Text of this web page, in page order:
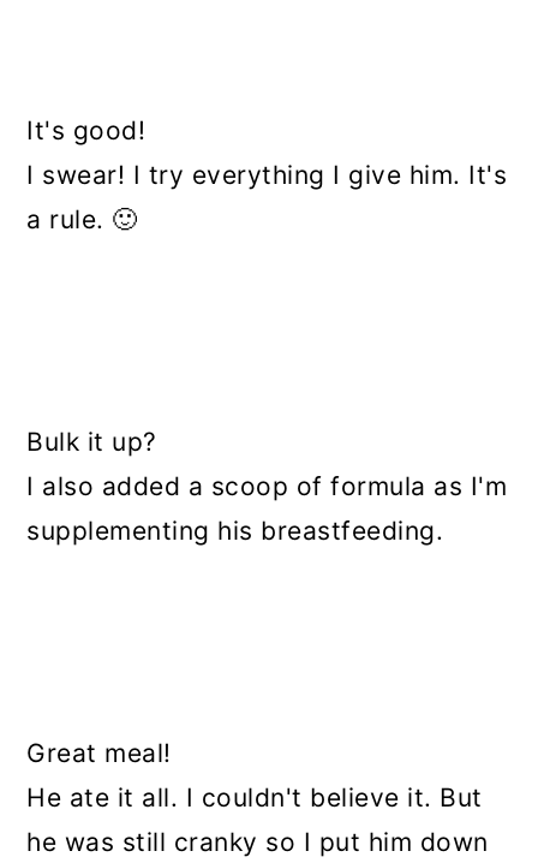
It's good!
I swear! I try everything I give him. It's
a rule. 🙂
Bulk it up?
I also added a scoop of formula as I'm
supplementing his breastfeeding.
Great meal!
He ate it all. I couldn't believe it. But
he was still cranky so I put him down